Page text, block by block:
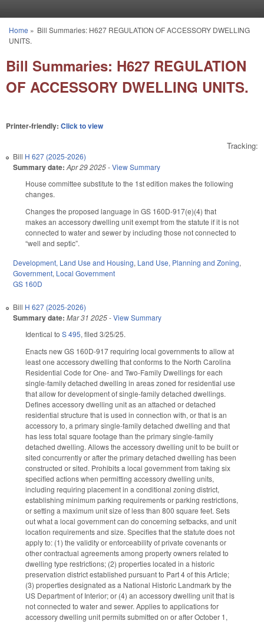
You are here
Home » Bill Summaries: H627 REGULATION OF ACCESSORY DWELLING
UNITS.
Bill Summaries: H627 REGULATION
OF ACCESSORY DWELLING UNITS.
Printer-friendly: Click to view
Tracking:
Bill H 627 (2025-2026)
Summary date: Apr 29 2025-View Summary
House committee substitute to the 1st edition makes the following
changes.
Changes the proposed language in GS 160D-917(e)(4) that
makes an accessory dwelling unit exempt from the statute if it is not
connected to water and sewer by including those not connected to
“well and septic”.
Development, Land Use and Housing, Land Use, Planning and Zoning,
Government, Local Government
GS 160D
Bill H 627 (2025-2026)
Summary date: Mar 31 2025-View Summary
Identical to S 495, filed 3/25/25.
Enacts new GS 160D-917 requiring local governments to allow at
least one accessory dwelling that conforms to the North Carolina
Residential Code for One- and Two-Family Dwellings for each
single-family detached dwelling in areas zoned for residential use
that allow for development of single-family detached dwellings.
Defines accessory dwelling unit as an attached or detached
residential structure that is used in connection with, or that is an
accessory to, a primary single-family detached dwelling and that
has less total square footage than the primary single-family
detached dwelling. Allows the accessory dwelling unit to be built or
sited concurrently or after the primary detached dwelling has been
constructed or sited. Prohibits a local government from taking six
specified actions when permitting accessory dwelling units,
including requiring placement in a conditional zoning district,
establishing minimum parking requirements or parking restrictions,
or setting a maximum unit size of less than 800 square feet. Sets
out what a local government can do concerning setbacks, and unit
location requirements and size. Specifies that the statute does not
apply to: (1) the validity or enforceability of private covenants or
other contractual agreements among property owners related to
dwelling type restrictions; (2) properties located in a historic
preservation district established pursuant to Part 4 of this Article;
(3) properties designated as a National Historic Landmark by the
US Department of Interior; or (4) an accessory dwelling unit that is
not connected to water and sewer. Applies to applications for
accessory dwelling unit permits submitted on or after October 1,